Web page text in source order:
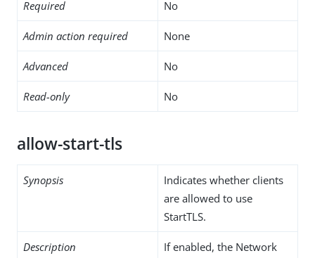
Required No
Admin action required None
Advanced No
Read-only No
allow-start-tls
Synopsis
Indicates whether clients
are allowed to use
StartTLS.
Description
If enabled, the Network